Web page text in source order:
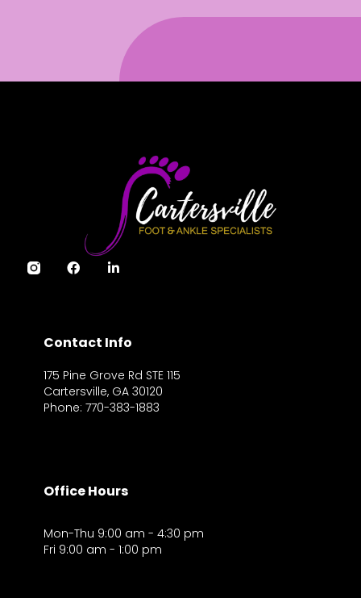
Contact Info
175 Pine Grove Rd STE 115
Cartersville, GA 30120
Phone: 770-383-1883
Office Hours
Mon-Thu 9:00 am - 4:30 pm
Fri 9:00 am - 1:00 pm